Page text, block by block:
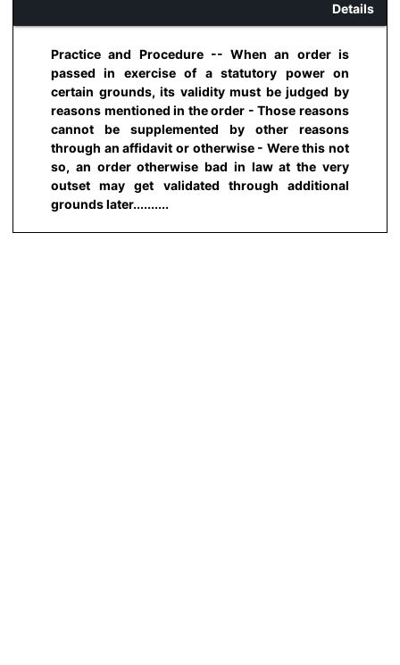
Details
Practice and Procedure -- When an order is
passed in exercise of a statutory power on
certain grounds, its validity must be judged by
reasons mentioned in the order - Those reasons
cannot be supplemented by other reasons
through an affidavit or otherwise - Were this not
so, an order otherwise bad in law at the very
outset may get validated through additional
grounds later..........